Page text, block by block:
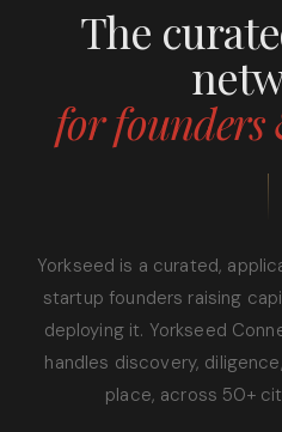
The
for founders
Yorkseed is a curated,
startup founders raising
deploying it. Yorkseed
handles discovery,
place, across 50+